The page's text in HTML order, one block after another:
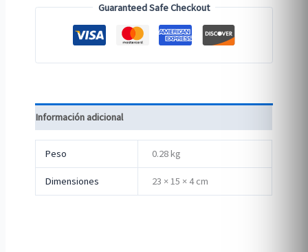
Guaranteed Safe Checkout
Información adicional
Peso 0.28 kg
Dimensiones 23 × 15 × 4 cm